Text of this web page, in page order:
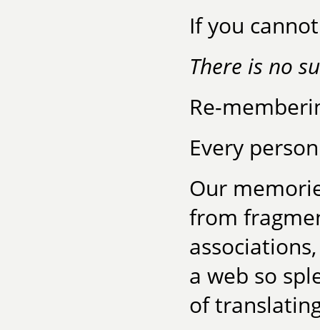
If you
There is no
Re-
Every
Our
from
a web so
of